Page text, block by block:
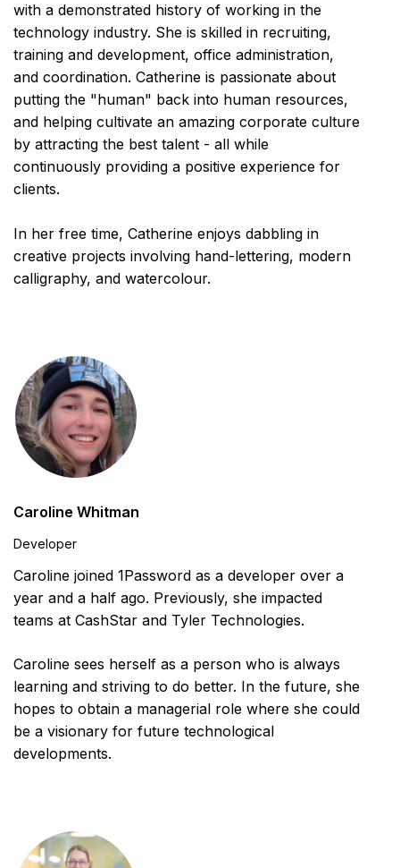
with a demonstrated history of working in the
technology industry. She is skilled in recruiting,
training and development, office administration,
and coordination. Catherine is passionate about
putting the "human" back into human resources,
and helping cultivate an amazing corporate culture
by attracting the best talent - all while
continuously providing a positive experience for
clients.
In her free time, Catherine enjoys dabbling in
creative projects involving hand-lettering, modern
calligraphy, and watercolour.
Caroline Whitman
Developer
Caroline joined 1Password as a developer over a
year and a half ago. Previously, she impacted
teams at CashStar and Tyler Technologies.
Caroline sees herself as a person who is always
learning and striving to do better. In the future, she
hopes to obtain a managerial role where she could
be a visionary for future technological
developments.